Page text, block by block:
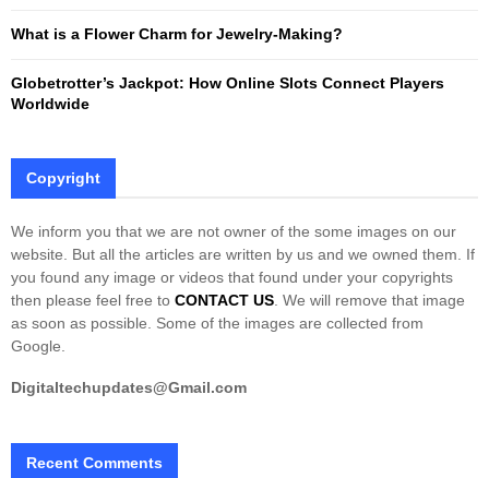
What is a Flower Charm for Jewelry-Making?
Globetrotter’s Jackpot: How Online Slots Connect Players
Worldwide
Copyright
We inform you that we are not owner of the some images on our
website. But all the articles are written by us and we owned them. If
you found any image or videos that found under your copyrights
then please feel free to CONTACT US. We will remove that image
as soon as possible. Some of the images are collected from
Google.
Digitaltechupdates@Gmail.com
Recent Comments